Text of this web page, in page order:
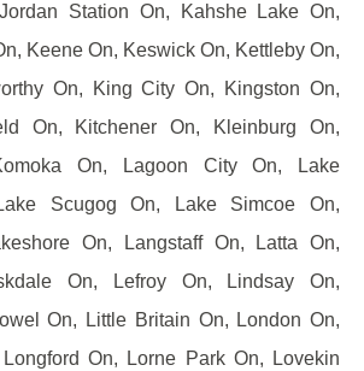
Station On, Kahshe Lake On,
Keene On, Keswick On, Kettleby On,
On, King City On, Kingston On,
On, Kitchener On, Kleinburg On,
On, Lagoon City On, Lake
Scugog On, Lake Simcoe On,
On, Langstaff On, Latta On,
On, Lefroy On, Lindsay On,
On, Little Britain On, London On,
On, Lorne Park On, Lovekin